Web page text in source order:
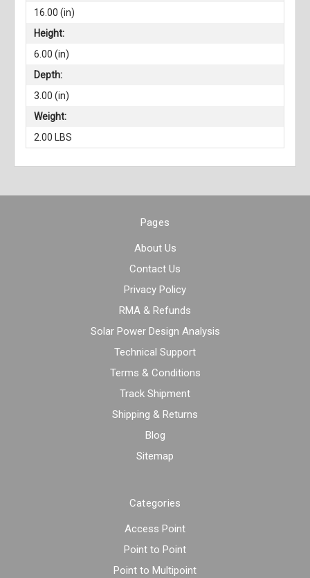
16.00 (in)
Height:
6.00 (in)
Depth:
3.00 (in)
Weight:
2.00 LBS
Pages
About Us
Contact Us
Privacy Policy
RMA & Refunds
Solar Power Design Analysis
Technical Support
Terms & Conditions
Track Shipment
Shipping & Returns
Blog
Sitemap
Categories
Access Point
Point to Point
Point to Multipoint